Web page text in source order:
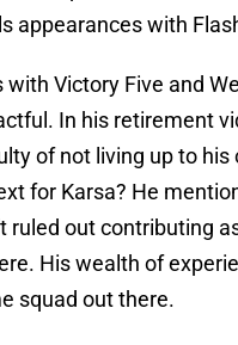
appearances with
with Victory Five and
In his retirement
of not living up to his
for Karsa? He
ruled out contributing
His wealth of
squad out there.